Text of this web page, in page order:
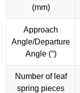
(mm)
Approach
Angle/Departure
Angle (°)
Number of leaf
spring pieces